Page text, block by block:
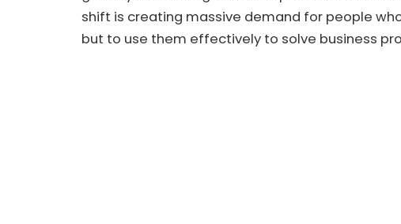
shift is creating massive demand for people
but to use them effectively to solve business